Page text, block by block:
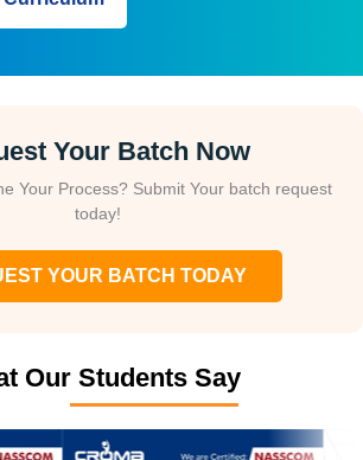
Your Batch Now
Your Process? Submit Your batch request
today!
YOUR BATCH TODAY
Our Students Say